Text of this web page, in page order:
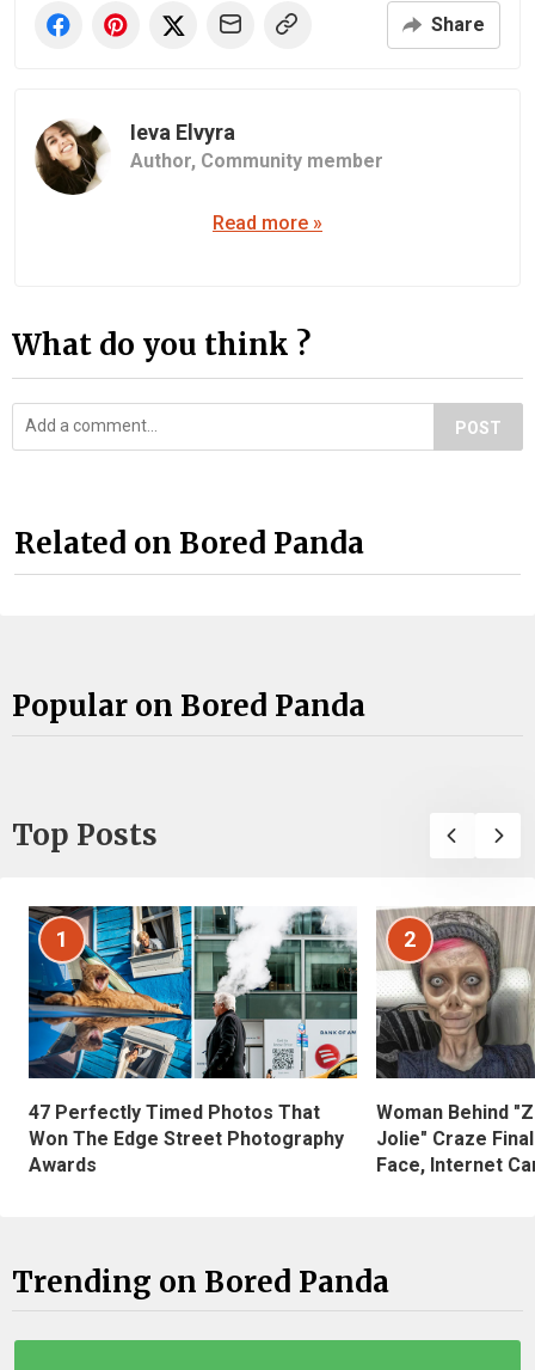
Share
Ieva Elvyra
Author, Community member
Read more »
What do you think ?
POST
Related on Bored Panda
Popular on Bored Panda
Top Posts
1
47 Perfectly Timed Photos That
Won The Edge Street Photography
Awards
2
Woman Behind
Jolie" Craze
Face, Internet
Trending on Bored Panda